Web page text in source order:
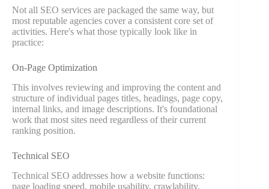
Not all SEO services are packaged the same way, but
most reputable agencies cover a consistent core set of
activities. Here's what those typically look like in
practice:
On-Page Optimization
This involves reviewing and improving the content and
structure of individual pages titles, headings, page copy,
internal links, and image descriptions. It's foundational
work that most sites need regardless of their current
ranking position.
Technical SEO
Technical SEO addresses how a website functions:
page loading speed, mobile usability, crawlability,